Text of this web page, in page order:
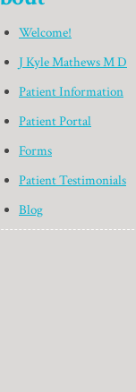
Welcome!
J Kyle Mathews M D
Patient Information
Patient Portal
Forms
Patient Testimonials
Blog